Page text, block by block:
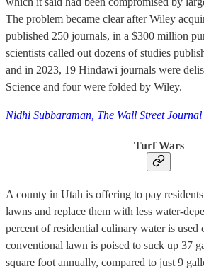
The problem became clear after Wiley
published 250 journals, in a $300 million
scientists called out dozens of studies
and in 2023, 19 Hindawi journals were
Science and four were folded by Wiley.
Nidhi Subbaraman, The Wall Street Journal
Turf Wars
A county in Utah is offering to pay
lawns and replace them with less water-
percent of residential culinary water is used
conventional lawn is poised to suck up 37
square foot annually, compared to just 9